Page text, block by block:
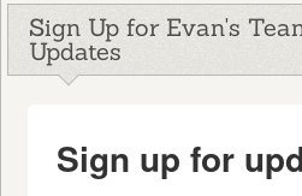
Sign Up for Evan's
Updates
Sign up for